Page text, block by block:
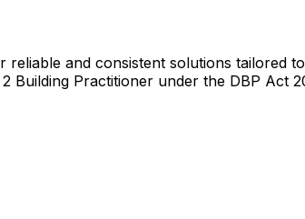
and consistent solutions tailored
Building Practitioner under the DBP Act